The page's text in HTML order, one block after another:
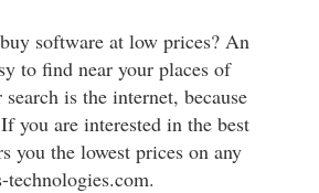
software at low prices? An
to find near your places of
is the internet, because
you are interested in the best
you the lowest prices on any